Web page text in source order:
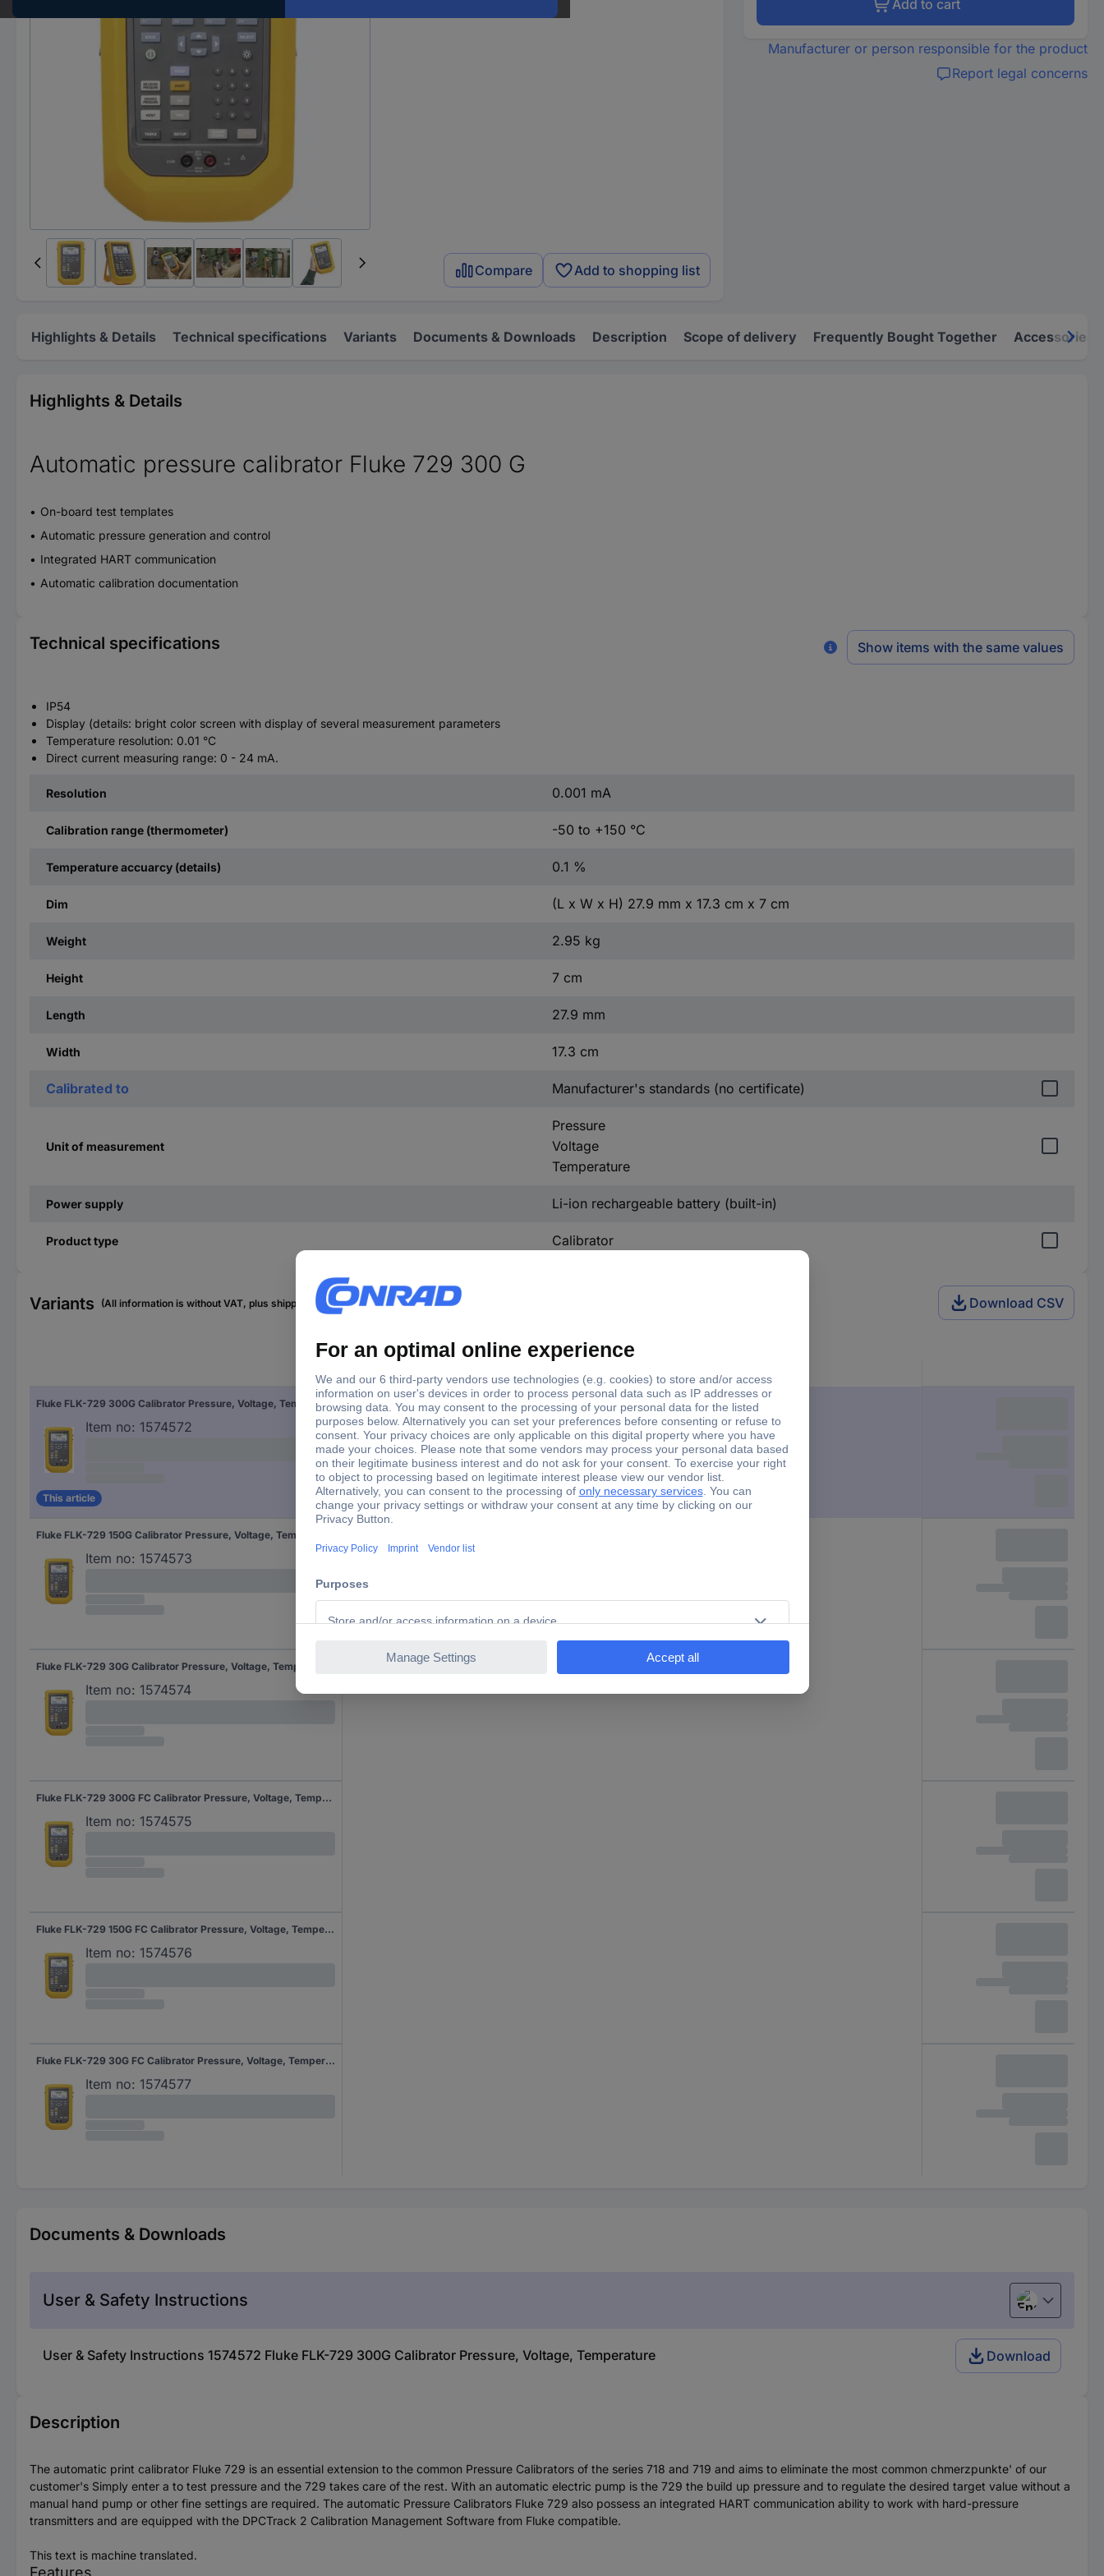
Compare Add to shopping list
Add to cart
Manufacturer or person responsible for the product
Report legal concerns
Highlights & Details Technical specifications Variants Documents & Downloads Description Scope of delivery Frequently Bought Together Accessories
Highlights & Details
Automatic pressure calibrator Fluke 729 300 G
On-board test templates
Automatic pressure generation and control
Integrated HART communication
Automatic calibration documentation
Technical specifications Show items with the same values
IP54
Display (details: bright color screen with display of several measurement parameters
Temperature resolution: 0.01 °C
Direct current measuring range: 0 - 24 mA.
Resolution 0.001 mA
Calibration range (thermometer) -50 to +150 °C
Temperature accuarcy (details) 0.1 %
Dim (L x W x H) 27.9 mm x 17.3 cm x 7 cm
Weight 2.95 kg
Height 7 cm
Length 27.9 mm
Width 17.3 cm
Calibrated to Manufacturer's standards (no certificate)
Unit of measurement
Pressure
Voltage
Temperature
Power supply Li-ion rechargeable battery (built-in)
Product type Calibrator
Variants (All information is without VAT, plus shipping costs) Download CSV
Fluke FLK-729 300G Calibrator Pressure, Voltage, Temperature
Item no: 1574572
This article
Item no: 1574573
Fluke FLK-729 30G Calibrator Pressure, Voltage, Temperature
Item no: 1574574
Fluke FLK-729 300G FC Calibrator Pressure, Voltage, Temperature
Item no: 1574575
Fluke FLK-729 150G FC Calibrator Pressure, Voltage, Temperature
Item no: 1574576
Fluke FLK-729 30G FC Calibrator Pressure, Voltage, Temperature
Item no: 1574577
Documents & Downloads
User & Safety Instructions English
User & Safety Instructions 1574572 Fluke FLK-729 300G Calibrator Pressure, Voltage, Temperature Download
Description
The automatic print calibrator Fluke 729 is an essential extension to the common Pressure Calibrators of the series 718 and 719 and aims to eliminate the most common chmerzpunkte' of our
customer's Simply enter a to test pressure and the 729 takes care of the rest. With an automatic electric pump is the 729 the build up pressure and to regulate the desired target value without a
manual hand pump or other fine settings are required. The automatic Pressure Calibrators Fluke 729 also possess an integrated HART communication ability to work with hard-pressure
transmitters and are equipped with the DPCTrack 2 Calibration Management Software from Fluke compatible.
This text is machine translated.
Features